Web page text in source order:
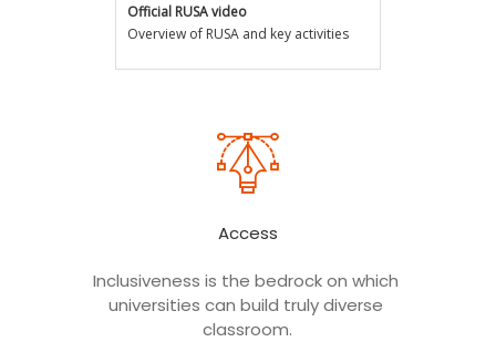
Official RUSA video
Overview of RUSA and key activities
RUSA Fund Tracker App
To track the funds released under the
RUSA scheme
Access
Inclusiveness is the bedrock on which
universities can build truly diverse
classroom.